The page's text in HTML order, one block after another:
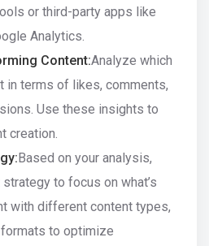
or third-party apps like
Analytics.
Content:Analyze which
terms of likes, comments,
Use these insights to
creation.
Based on your analysis,
to focus on what’s
with different content types,
to optimize